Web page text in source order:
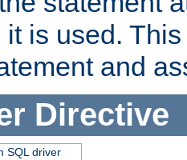
it is used.
and
Directive
SQL driver